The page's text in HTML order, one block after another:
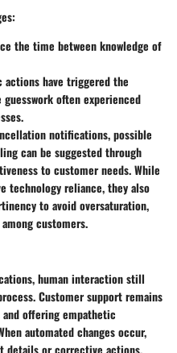
the time between knowledge of
actions have triggered the
often experienced
notifications, possible
can be suggested through
to customer needs. While
technology reliance, they also
to avoid oversaturation,
customers.
human interaction still
Customer support remains
offering empathetic
automated changes occur,